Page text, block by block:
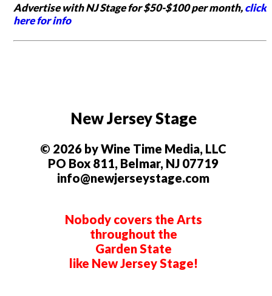
Advertise with NJ Stage for $50-$100 per month,click
here for info
New Jersey Stage
© 2026 by Wine Time Media, LLC
PO Box 811, Belmar, NJ 07719
info@newjerseystage.com
Nobody covers the Arts
throughout the
Garden State
like New Jersey Stage!